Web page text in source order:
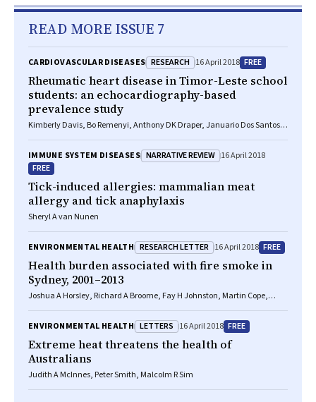
READ MORE ISSUE 7
CARDIOVASCULAR DISEASES RESEARCH 16 April 2018 FREE
Rheumatic heart disease in Timor-Leste school
students: an echocardiography-based
prevalence study
Kimberly Davis, Bo Remenyi, Anthony DK Draper, Januario Dos Santos,
Cochrane, Timothy D Johnson, Laura M Korte, Ivonia M Do Rosario, Inez
T Da Silva Almeida, Kathryn V Roberts, Jonathan R Carapetis, Joshua R
Francis
IMMUNE SYSTEM DISEASES NARRATIVE REVIEW 16 April 2018
FREE
Tick-induced allergies: mammalian meat
allergy and tick anaphylaxis
Sheryl A van Nunen
ENVIRONMENTAL HEALTH RESEARCH LETTER 16 April 2018 FREE
Health burden associated with fire smoke in
Sydney, 2001–2013
Joshua A Horsley, Richard A Broome, Fay H Johnston, Martin Cope,
ENVIRONMENTAL HEALTH LETTERS 16 April 2018 FREE
Extreme heat threatens the health of
Australians
Judith A McInnes, Peter Smith, Malcolm R Sim